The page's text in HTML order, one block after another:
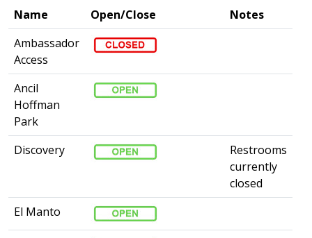
Name Open/Close
Notes
Ambassador
Access
Ancil
Hoffman
Park
Discovery
Restrooms
currently
closed
El Manto